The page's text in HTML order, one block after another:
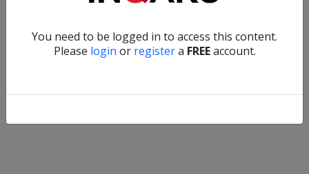
You need to be logged in to access this content.
Please login or registera FREEaccount.
Home
Account
Verify another